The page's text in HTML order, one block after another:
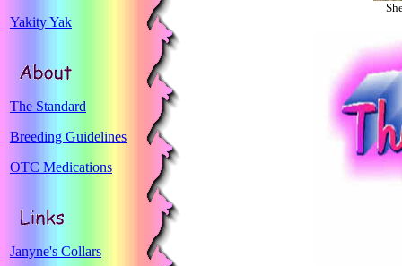
Yakity Yak
The Standard
Breeding Guidelines
OTC Medications
Janyne's Collars